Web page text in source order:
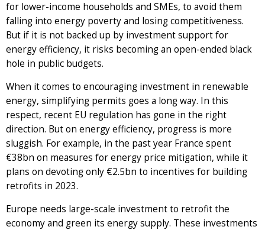
for lower-income households and SMEs, to avoid them
falling into energy poverty and losing competitiveness.
But if it is not backed up by investment support for
energy efficiency, it risks becoming an open-ended black
hole in public budgets.
When it comes to encouraging investment in renewable
energy, simplifying permits goes a long way. In this
respect, recent EU regulation has gone in the right
direction. But on energy efficiency, progress is more
sluggish. For example, in the past year France spent
€38bn on measures for energy price mitigation, while it
plans on devoting only €2.5bn to incentives for building
retrofits in 2023.
Europe needs large-scale investment to retrofit the
economy and green its energy supply. These investments